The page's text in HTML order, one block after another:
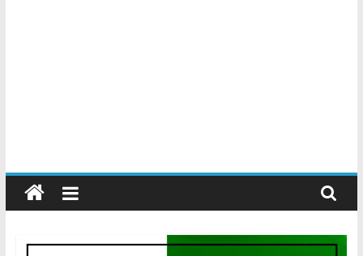
Kerala
Official